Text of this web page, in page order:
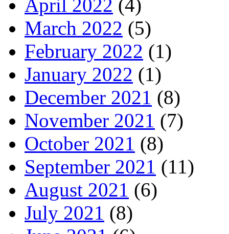
April 2022 (4)
March 2022 (5)
February 2022 (1)
January 2022 (1)
December 2021 (8)
November 2021 (7)
October 2021 (8)
September 2021 (11)
August 2021 (6)
July 2021 (8)